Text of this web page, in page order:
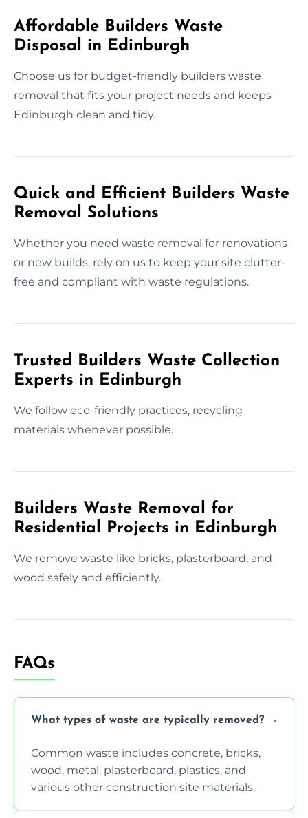
Affordable Builders Waste
Disposal in Edinburgh
Choose us for budget-friendly builders waste
removal that fits your project needs and keeps
Edinburgh clean and tidy.
Quick and Efficient Builders Waste
Removal Solutions
Whether you need waste removal for renovations
or new builds, rely on us to keep your site clutter-
free and compliant with waste regulations.
Trusted Builders Waste Collection
Experts in Edinburgh
We follow eco-friendly practices, recycling
materials whenever possible.
Builders Waste Removal for
Residential Projects in Edinburgh
We remove waste like bricks, plasterboard, and
wood safely and efficiently.
FAQs
What types of waste are typically removed?
Common waste includes concrete, bricks,
wood, metal, plasterboard, plastics, and
various other construction site materials.